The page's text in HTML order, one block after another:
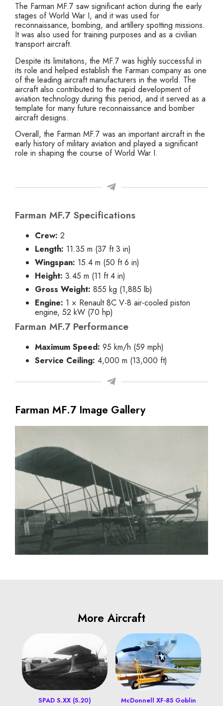
The Farman MF.7 saw significant action during the early
stages of World War I, and it was used for
reconnaissance, bombing, and artillery spotting missions.
It was also used for training purposes and as a civilian
transport aircraft.
Despite its limitations, the MF.7 was highly successful in
its role and helped establish the Farman company as one
of the leading aircraft manufacturers in the world. The
aircraft also contributed to the rapid development of
aviation technology during this period, and it served as a
template for many future reconnaissance and bomber
aircraft designs.
Overall, the Farman MF.7 was an important aircraft in the
early history of military aviation and played a significant
role in shaping the course of World War I.
Farman MF.7 Specifications
Crew: 2
Length: 11.35 m (37 ft 3 in)
Wingspan: 15.4 m (50 ft 6 in)
Height: 3.45 m (11 ft 4 in)
Gross Weight: 855 kg (1,885 lb)
Engine: 1 × Renault 8C V-8 air-cooled piston
engine, 52 kW (70 hp)
Farman MF.7 Performance
Maximum Speed: 95 km/h (59 mph)
Service Ceiling: 4,000 m (13,000 ft)
Farman MF.7 Image Gallery
More Aircraft
SPAD S.XX (S.20) McDonnell XF-85 Goblin